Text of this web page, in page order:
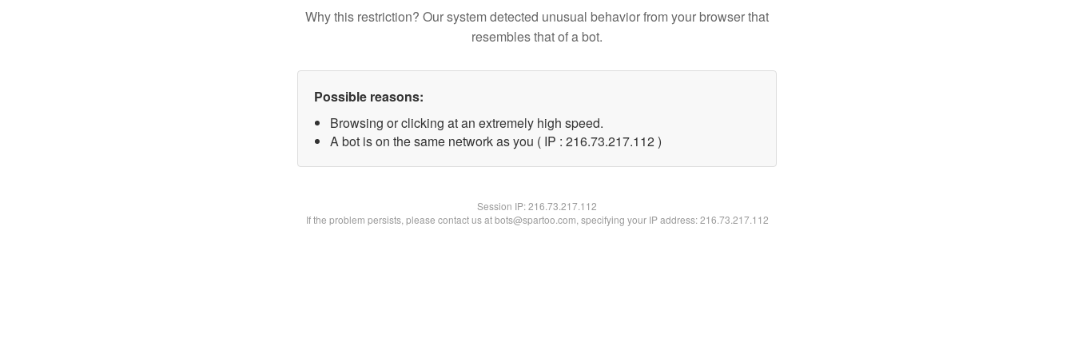
Why this restriction? Our system detected unusual behavior from your browser that
resembles that of a bot.
Possible reasons:
Browsing or clicking at an extremely high speed.
A bot is on the same network as you ( IP : 216.73.217.112 )
Session IP:216.73.217.112
If the problem persists, please contact us at bots@spartoo.com, specifying your IP address: 216.73.217.112